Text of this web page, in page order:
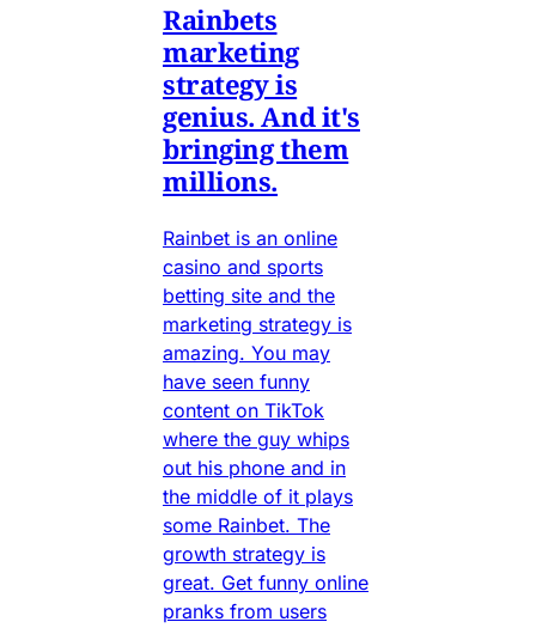
Rainbets
marketing
strategy is
genius. And it's
bringing them
millions.
Rainbet is an online
casino and sports
betting site and the
marketing strategy is
amazing. You may
have seen funny
content on TikTok
where the guy whips
out his phone and in
the middle of it plays
some Rainbet. The
growth strategy is
great. Get funny online
pranks from users